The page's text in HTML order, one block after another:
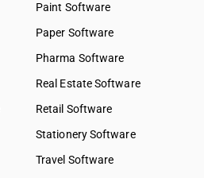
Paint Software
Paper Software
Pharma Software
Real Estate Software
Retail Software
Stationery Software
Travel Software